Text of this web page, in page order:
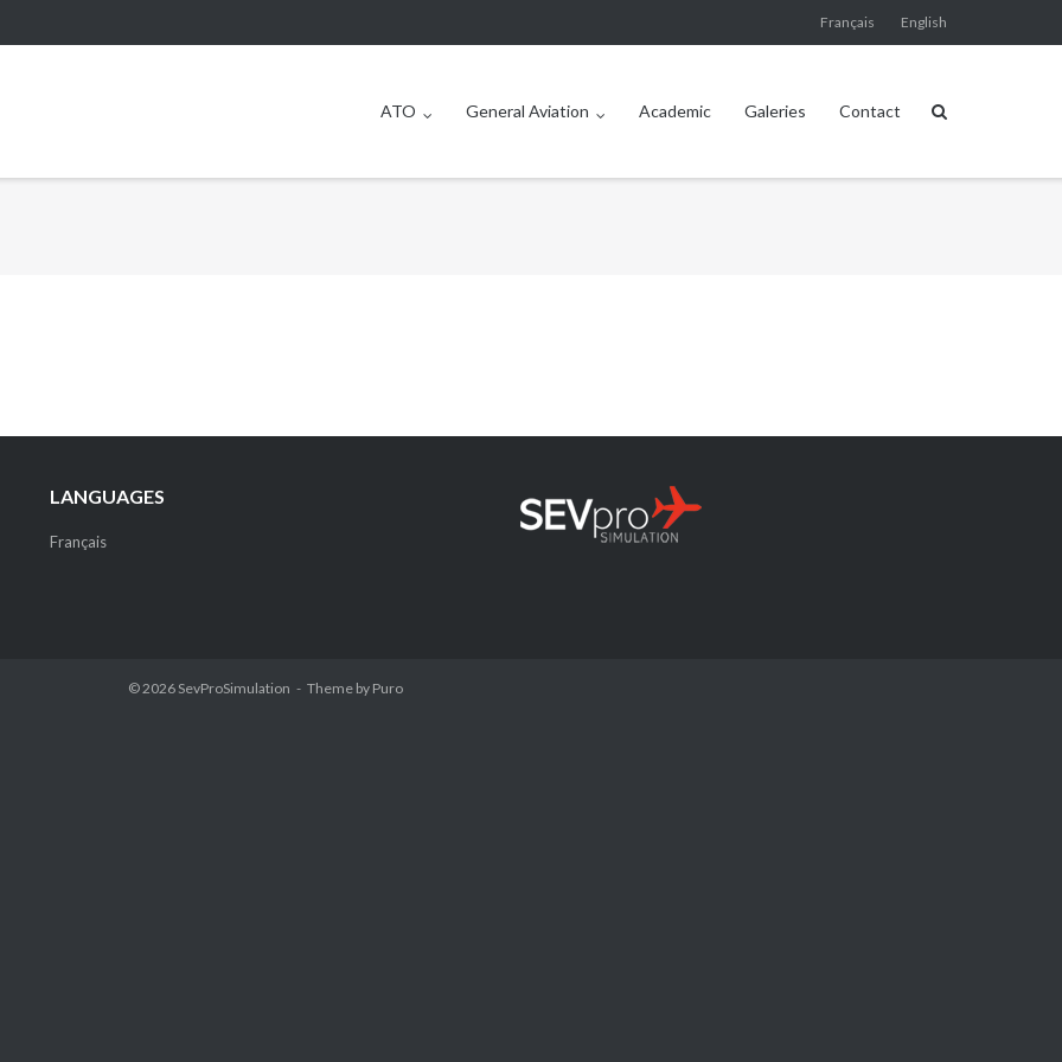
Français English
ATO General Aviation Academic Galeries Contact
LANGUAGES
Français
© 2026 SevProSimulation Theme by Puro